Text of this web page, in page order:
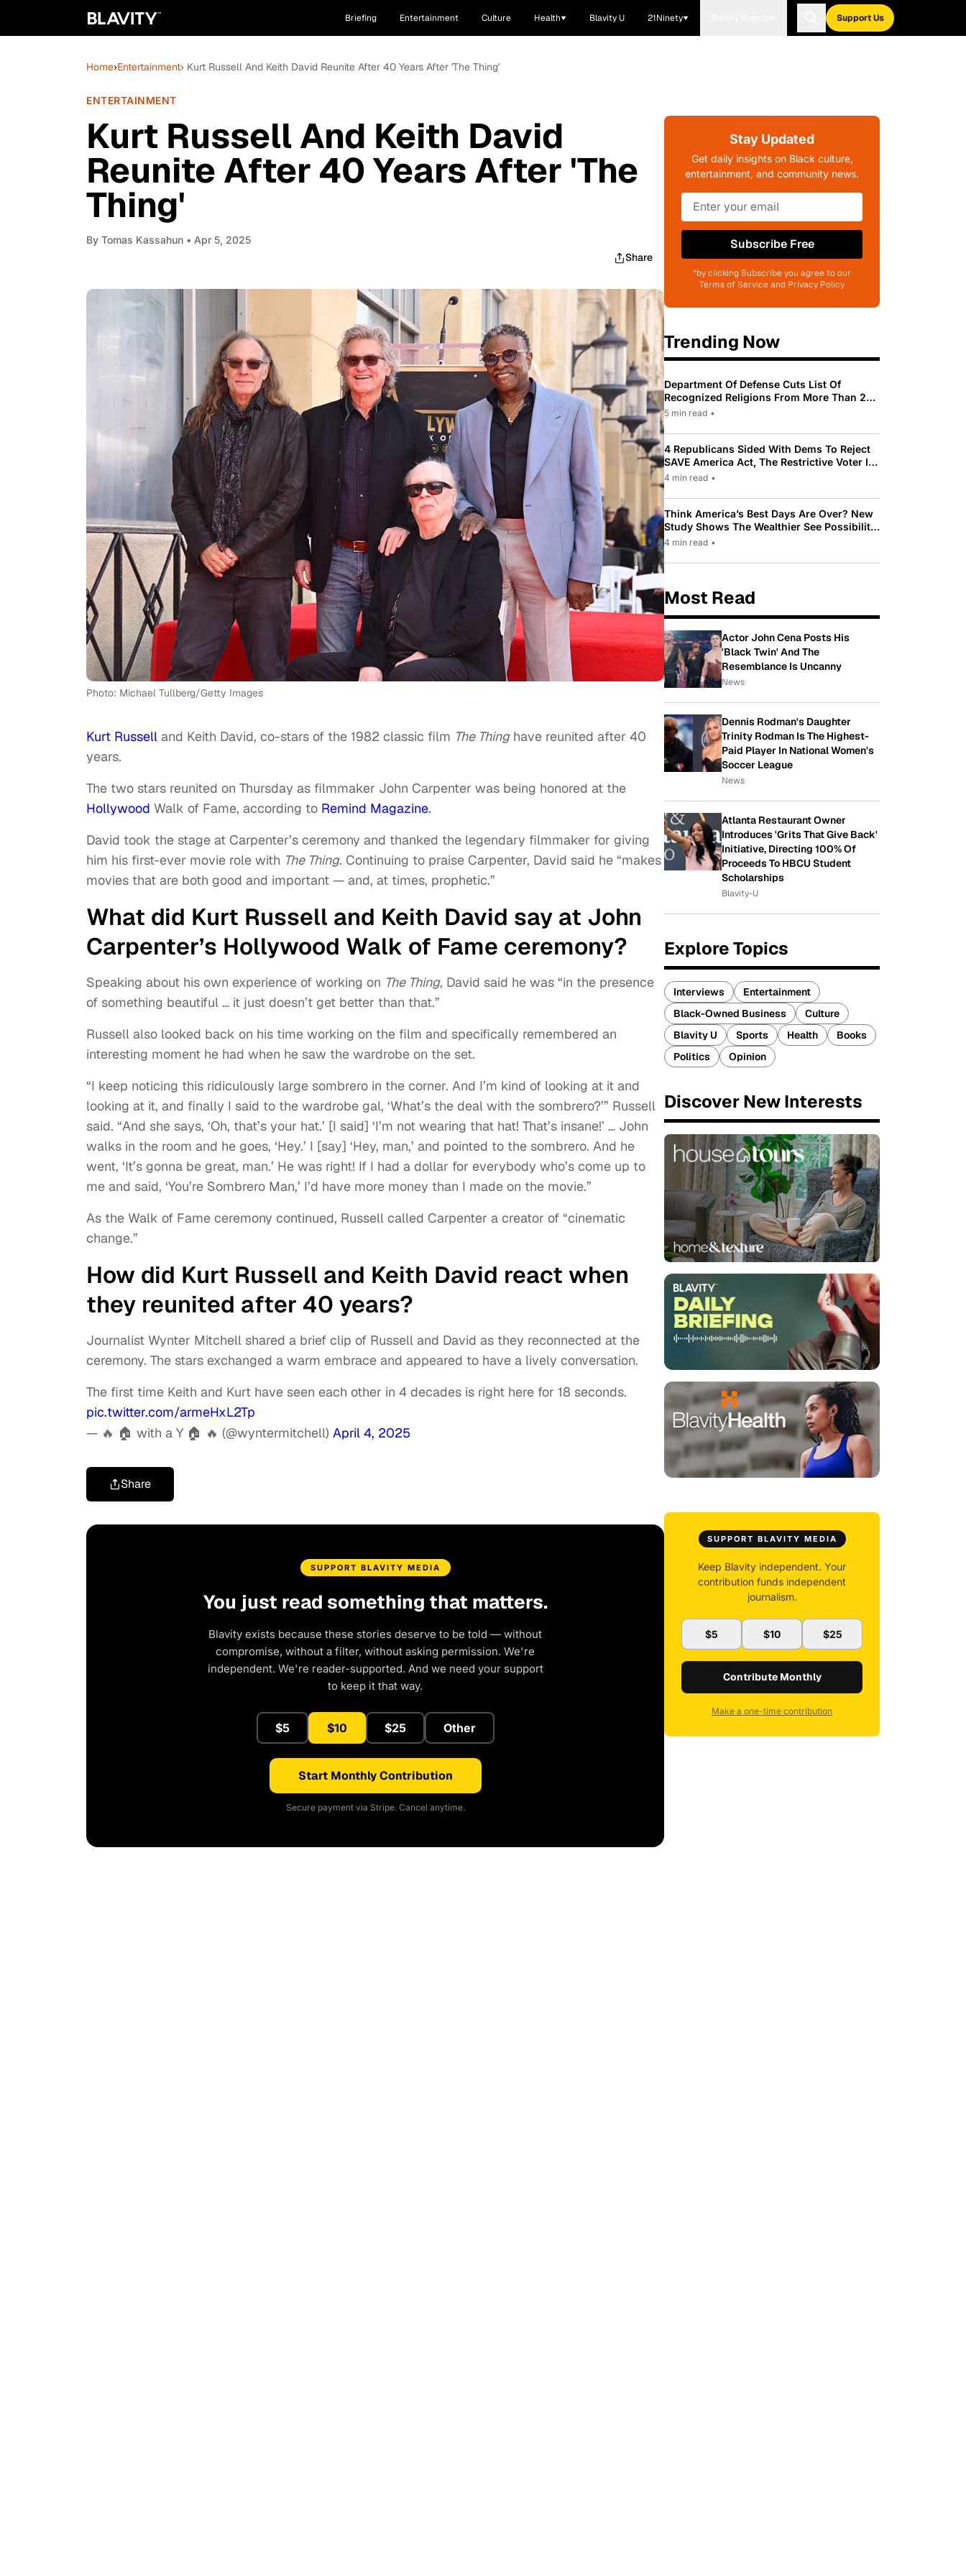
Briefing Entertainment Culture Health Blavity U 21Ninety Support Us
Home›Entertainment› Kurt Russell And Keith David Reunite After 40 Years After 'The Thing'
ENTERTAINMENT
Kurt Russell And Keith David
Reunite After 40 Years After 'The
Thing'
By Tomas Kassahun • Apr 5, 2025
Share
Photo: Michael Tullberg/Getty Images
Kurt Russell and Keith David, co-stars of the 1982 classic film The Thinghave reunited after 40
years.
The two stars reunited on Thursday as filmmaker John Carpenter was being honored at the
Hollywood Walk of Fame, according to Remind Magazine.
David took the stage at Carpenter’s ceremony and thanked the legendary filmmaker for giving
him his first-ever movie role with The Thing. Continuing to praise Carpenter, David said he “makes
movies that are both good and important — and, at times, prophetic.”
What did Kurt Russell and Keith David say at John
Carpenter’s Hollywood Walk of Fame ceremony?
Speaking about his own experience of working on The Thing, David said he was “in the presence
of something beautiful … it just doesn’t get better than that.”
Russell also looked back on his time working on the film and specifically remembered an
interesting moment he had when he saw the wardrobe on the set.
“I keep noticing this ridiculously large sombrero in the corner. And I’m kind of looking at it and
looking at it, and finally I said to the wardrobe gal, ‘What’s the deal with the sombrero?’” Russell
said. “And she says, ‘Oh, that’s your hat.’ [I said] ‘I’m not wearing that hat! That’s insane!’ … John
walks in the room and he goes, ‘Hey.’ I [say] ‘Hey, man,’ and pointed to the sombrero. And he
went, ‘It’s gonna be great, man.’ He was right! If I had a dollar for everybody who’s come up to
me and said, ‘You’re Sombrero Man,’ I’d have more money than I made on the movie.”
As the Walk of Fame ceremony continued, Russell called Carpenter a creator of “cinematic
change.”
How did Kurt Russell and Keith David react when
they reunited after 40 years?
Journalist Wynter Mitchell shared a brief clip of Russell and David as they reconnected at the
ceremony. The stars exchanged a warm embrace and appeared to have a lively conversation.
The first time Keith and Kurt have seen each other in 4 decades is right here for 18 seconds.
pic.twitter.com/armeHxL2Tp
— 🔥 🏠 with a Y 🏠 🔥 (@wyntermitchell) April 4, 2025
Share
SUPPORT BLAVITY MEDIA
You just read something that matters.
Blavity exists because these stories deserve to be told — without
compromise, without a filter, without asking permission. We're
independent. We're reader-supported. And we need your support
to keep it that way.
$5 $10 $25 Other
Start Monthly Contribution
Secure payment via Stripe. Cancel anytime.
Stay Updated
Get daily insights on Black culture,
entertainment, and community news.
Subscribe Free
*by clicking Subscribe you agree to our
Terms of Service and Privacy Policy
Trending Now
Department Of Defense Cuts List Of
Recognized Religions From More Than 200
To Only 31
5 min read •
4 Republicans Sided With Dems To Reject
SAVE America Act, The Restrictive Voter ID
Law Pushed By Trump
4 min read •
Think America’s Best Days Are Over? New
Study Shows The Wealthier See Possibility
While Most Americans See Decline
4 min read •
Most Read
Actor John Cena Posts His
'Black Twin' And The
Resemblance Is Uncanny
News
Dennis Rodman's Daughter
Trinity Rodman Is The Highest-
Paid Player In National Women's
Soccer League
News
Atlanta Restaurant Owner
Introduces 'Grits That Give Back'
Initiative, Directing 100% Of
Proceeds To HBCU Student
Scholarships
Blavity-U
Explore Topics
Interviews
Entertainment
Black-Owned Business
Culture
Blavity U
Sports Health
Books
Politics
Opinion
Discover New Interests
SUPPORT BLAVITY MEDIA
Keep Blavity independent. Your
contribution funds independent
journalism.
$5 $10 $25
Contribute Monthly
Make a one-time contribution